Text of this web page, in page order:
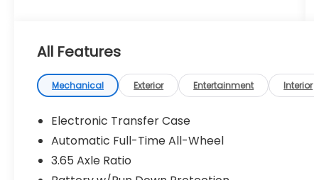
fuel economy
- 2.5L I4 engine with 187 horsepower and 8-
speed automatic transmission
- Heated front bucket seats with power
adjustment
- Automatic temperature control with
front dual-zone air conditioning
- Apple CarPlay and Android Auto
All Features
Mechanical Exterior Entertainment Interior
Electronic Transfer Case
Automatic Full-Time All-Wheel
3.65 Axle Ratio